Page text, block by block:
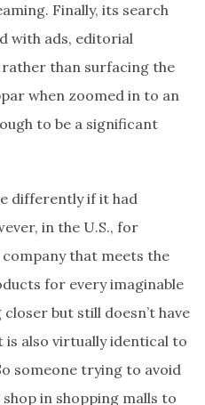
Finally, its search
with ads, editorial
than surfacing the
when zoomed in to an
to be a significant
differently if it had
in the U.S., for
that meets the
for every imaginable
but still doesn’t have
also virtually identical to
someone trying to avoid
in shopping malls to